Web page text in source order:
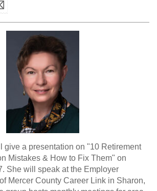
give a presentation on "10 Retirement
Mistakes & How to Fix Them" on
She will speak at the Employer
Mercer County Career Link in Sharon,